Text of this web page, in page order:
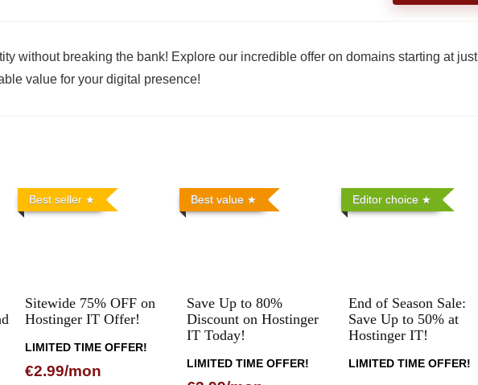
without breaking the bank! Explore our incredible offer on domains starting at just
value for your digital presence!
Best seller
Sitewide 75% OFF on
Hostinger IT Offer!
LIMITED TIME OFFER!
€2.99/mon
Best value
Save Up to 80%
Discount on Hostinger
IT Today!
LIMITED TIME OFFER!
Editor choice
End of Season Sale:
Save Up to 50% at
Hostinger IT!
LIMITED TIME OFFER!